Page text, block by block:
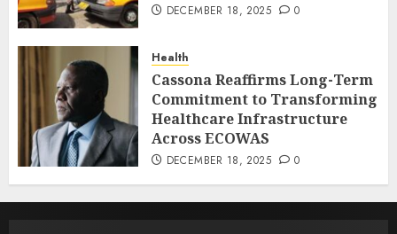
DECEMBER 18, 2025 0
Health
Cassona Reaffirms Long-Term
Commitment to Transforming
Healthcare Infrastructure
Across ECOWAS
DECEMBER 18, 2025 0